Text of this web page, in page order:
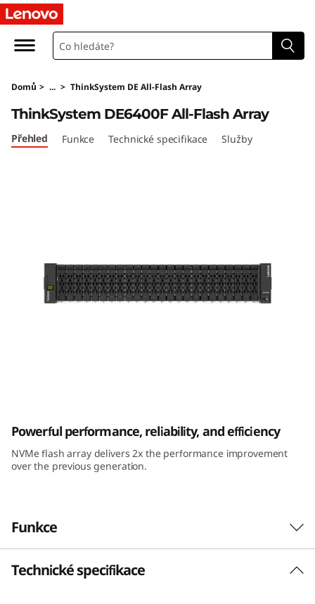
L
n
o
v
e
D
E
Domů > ... > ThinkSystem DE All-Flash Array
ThinkSystem DE6400F All-Flash Array
Přehled Funkce Technické specifikace Služby
Powerful performance, reliability, and efficiency
NVMe flash array delivers 2x the performance improvement
over the previous generation.
Funkce
Technické specifikace